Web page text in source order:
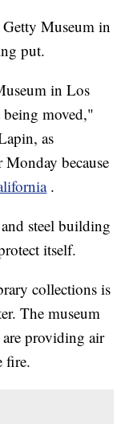
Getty Museum in
put.
in Los
moved,"
as
Monday because
.
steel building
itself.
collections is
The museum
providing air
fire.